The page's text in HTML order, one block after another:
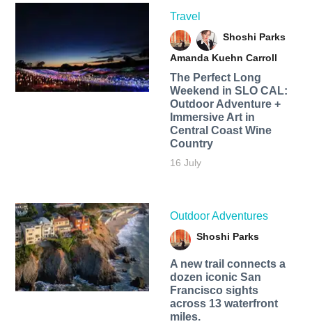
Travel
Shoshi Parks
Amanda Kuehn Carroll
The Perfect Long
Weekend in SLO CAL:
Outdoor Adventure +
Immersive Art in
Central Coast Wine
Country
16 July
Outdoor Adventures
Shoshi Parks
A new trail connects a
dozen iconic San
Francisco sights
across 13 waterfront
miles.